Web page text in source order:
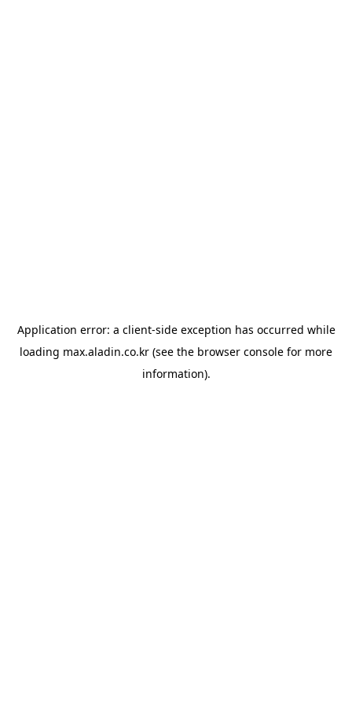
Application error: a client-side exception has occurred while
loading max.aladin.co.kr (see the browser console for more
information).